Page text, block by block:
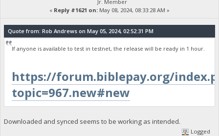
Jr. Member
« Reply #1621 on: May 08, 2024, 08:33:28 AM »
Quote from: Rob Andrews on May 05, 2024, 02:52:31 PM
If anyone is available to test in testnet, the release will be ready in 1 hour.
https://forum.biblepay.org/
topic=967.new#new
Downloaded and synced seems to be working as intended.
Logged